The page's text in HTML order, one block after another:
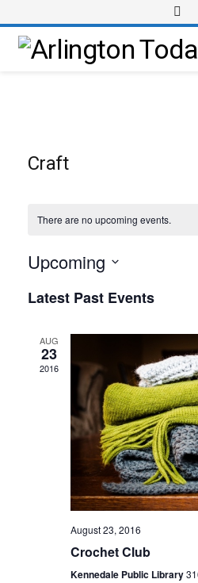
Craft
There are no upcoming events.
Upcoming
date.
Latest Past Events
AUG
23
2016
August 23, 2016
Crochet Club
Kennedale Public Library